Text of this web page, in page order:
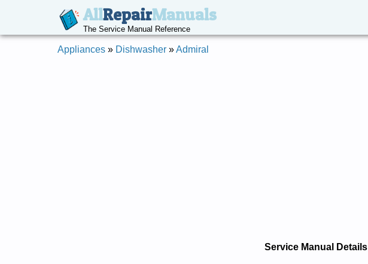
AllRepairManuals
The Service Manual Reference
Appliances » Dishwasher »Admiral
Service Manual Details